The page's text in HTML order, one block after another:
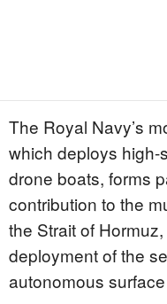
The Royal Navy’s
which deploys
drone boats, forms
contribution to the
the Strait of
deployment of the
autonomous